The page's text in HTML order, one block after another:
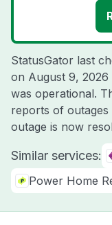
StatusGator last
on August 9,
was operational.
reports of
outage is now
Similar services:
Power Home